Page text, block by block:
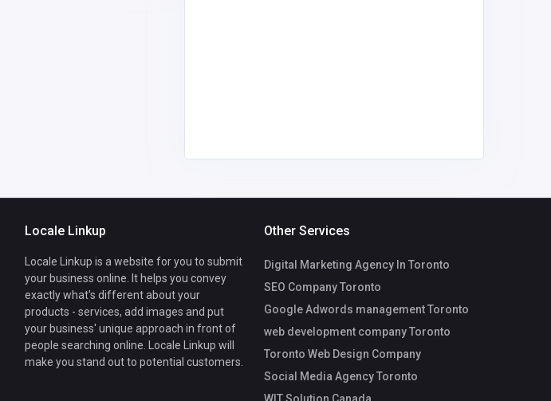
Locale Linkup
Locale Linkup is a website for you to submit
your business online. It helps you convey
exactly what's different about your
products - services, add images and put
your business' unique approach in front of
people searching online. Locale Linkup will
make you stand out to potential customers.
Other Services
Digital Marketing Agency In Toronto
SEO Company Toronto
Google Adwords management Toronto
web development company Toronto
Toronto Web Design Company
Social Media Agency Toronto
WIT Solution Canada